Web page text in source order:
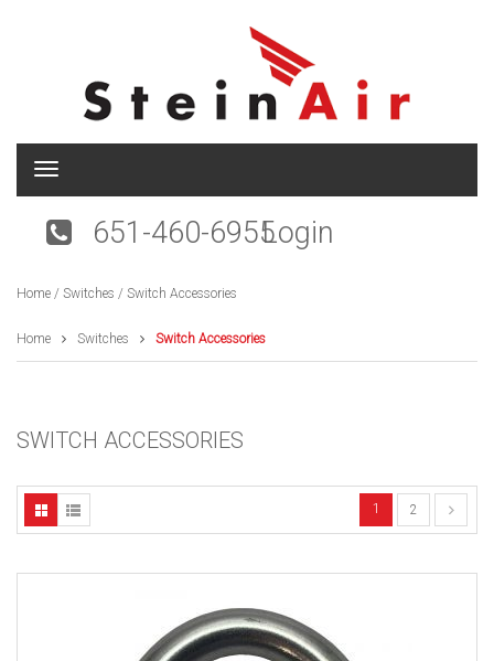
T
g
n
v
i
i
n
651-460-6955Login
Home / Switches / Switch Accessories
Home Switches Switch Accessories
SWITCH ACCESSORIES
1 2